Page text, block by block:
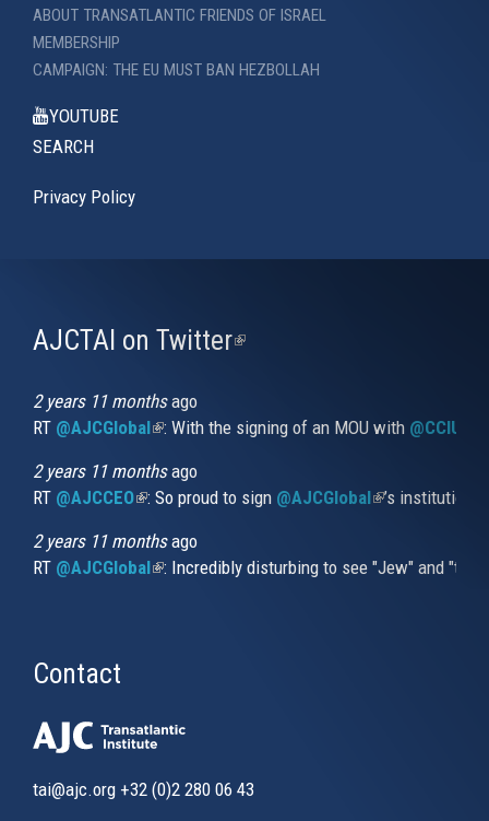
ABOUT TRANSATLANTIC FRIENDS OF ISRAEL
MEMBERSHIP
CAMPAIGN: THE EU MUST BAN HEZBOLLAH
YOUTUBE
SEARCH
Privacy Policy
AJCTAI on Twitter(link
2 years 11 monthsago
RT @AJCGlobal(link is external)
: With the signing of an MOU with
2 years 11 monthsago
RT @AJCCEO(link is external)
: So proud to sign @AJCGlobal(link is
’s
2 years 11 monthsago
RT @AJCGlobal(link is external)
: Incredibly disturbing to see "Jew" and
Contact
tai@ajc.org +32 (0)2 280 06 43